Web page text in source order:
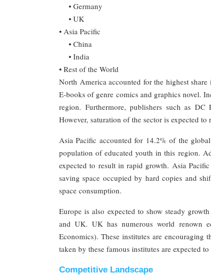
• Germany
• UK
• Asia Pacific
• China
• India
• Rest of the World
North America accounted for the highest
E-books of genre comics and graphics novel.
region. Furthermore, publishers such as
However, saturation of the sector is expected
Asia Pacific accounted for 14.2% of the
population of educated youth in this region.
expected to result in rapid growth. Asia
saving space occupied by hard copies and
space consumption.
Europe is also expected to show steady
and UK. UK has numerous world renown
Economics). These institutes are encouraging
taken by these famous institutes are expected
Competitive Landscape